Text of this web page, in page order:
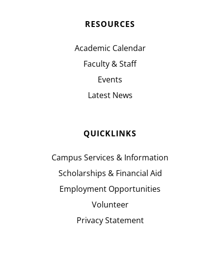
RESOURCES
Academic Calendar
Faculty & Staff
Events
Latest News
QUICKLINKS
Campus Services & Information
Scholarships & Financial Aid
Employment Opportunities
Volunteer
Privacy Statement